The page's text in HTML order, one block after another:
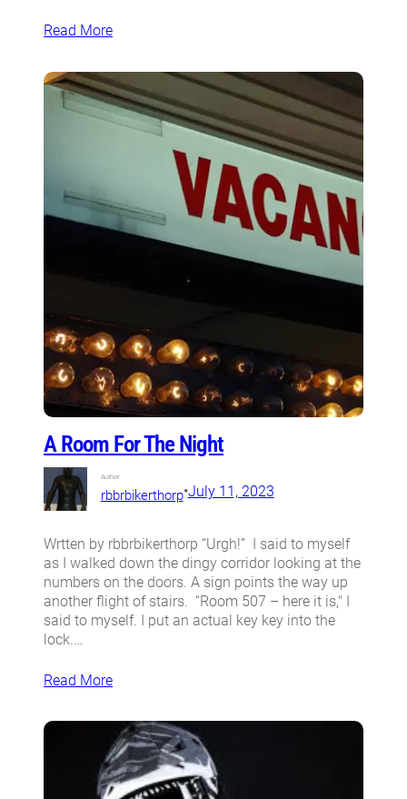
Read More
A Room For The Night
Author:
rbbrbikerthorp•July 11, 2023
Wrtten by rbbrbikerthorp “Urgh!” I said to myself
as I walked down the dingy corridor looking at the
numbers on the doors. A sign points the way up
another flight of stairs. “Room 507 – here it is,″ I
said to myself. I put an actual key key into the
lock.…
Read More